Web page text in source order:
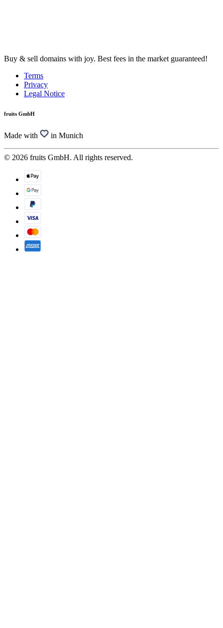
Buy & sell domains with joy. Best fees in the market guaranteed!
Terms
Privacy
Legal Notice
fruits GmbH
Made with in Munich
© 2026 fruits GmbH. All rights reserved.